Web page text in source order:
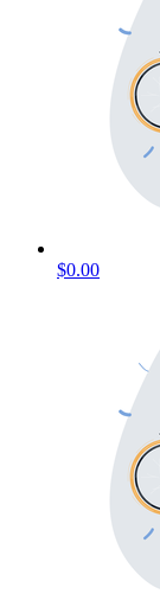
$0.00